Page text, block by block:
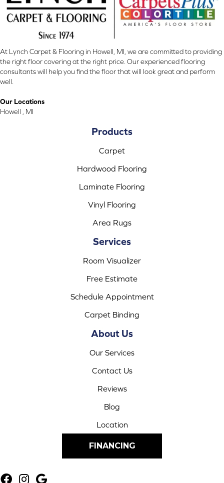
At Lynch Carpet & Flooring in Howell, MI, we are committed to providing
the right floor covering at the right price. Our experienced flooring
consultants will help you find the floor that will look great and perform
well.
Our Locations
Howell , MI
Products
Carpet
Hardwood Flooring
Laminate Flooring
Vinyl Flooring
Area Rugs
Services
Room Visualizer
Free Estimate
Schedule Appointment
Carpet Binding
About Us
Our Services
Contact Us
Reviews
Blog
Location
FINANCING